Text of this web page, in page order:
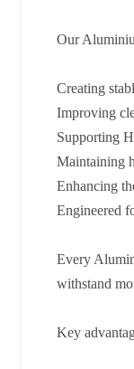
Our
Creating
Improving
Supporting
Maintaining
Enhancing
Engineered
Every
withstand
Key